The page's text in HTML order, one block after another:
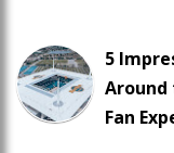
5
Fan